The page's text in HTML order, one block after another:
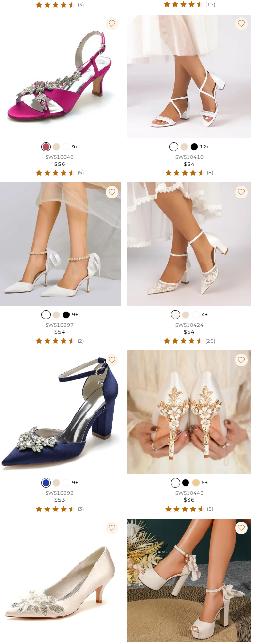
(3) (17)

9+
SWS10048
$56
(5)

12+
SWS10410
$54
(8)

9+
SWS10297
$54
(2)

4+
SWS10424
$54
(25)

9+
SWS10292
$53
(3)

5+
SWS10443
$36
(5)
 